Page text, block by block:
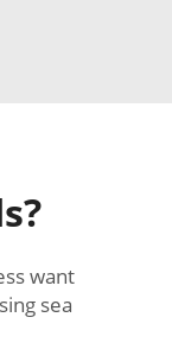
want
sea